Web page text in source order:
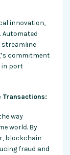
innovation,
Automated
commitment
in port
Transactions:
way
world. By
blockchain
fraud and